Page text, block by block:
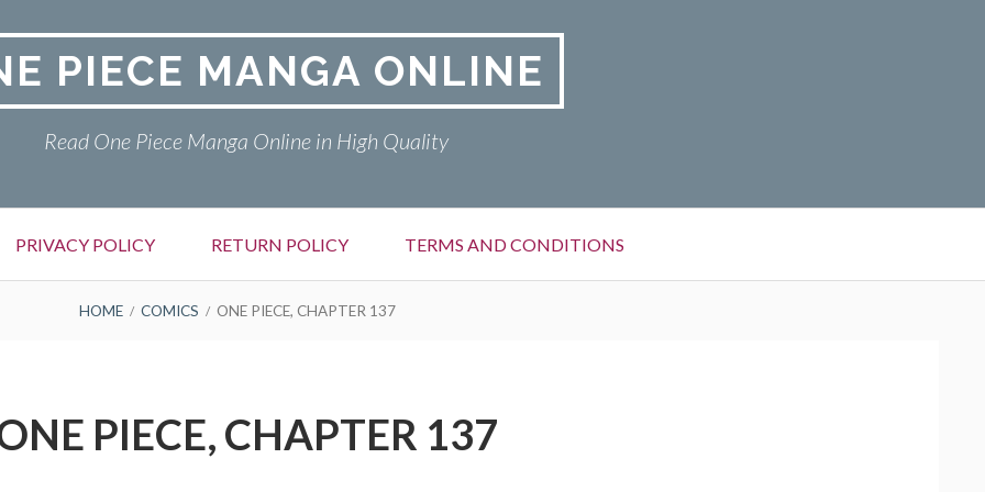
PIECE MANGA ONLINE
Read One Piece Manga Online in High Quality
PRIVACY POLICY RETURN POLICY TERMS AND CONDITIONS
HOME COMICS ONE PIECE, CHAPTER 137
PIECE, CHAPTER 137